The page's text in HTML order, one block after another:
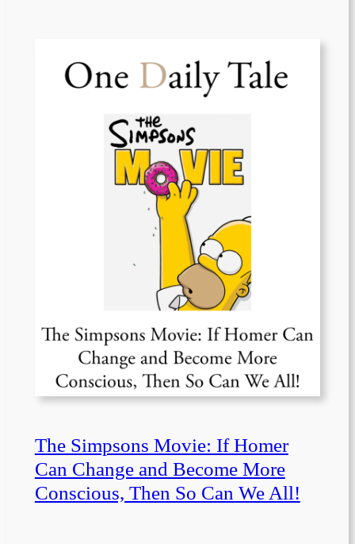
The Simpsons Movie: If Homer
Can Change and Become More
Conscious, Then So Can We All!